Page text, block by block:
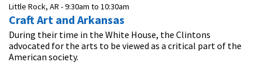
Little Rock, AR -9:30am to 10:30am
Craft Art and Arkansas
During their time in the White House, the Clintons
advocated for the arts to be viewed as a critical part of the
American society.